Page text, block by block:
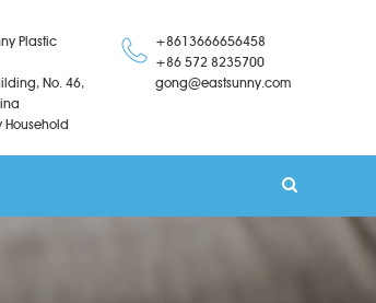
Plastic
No. 46,
Household
+8613666656458
+86 572 8235700
gong@eastsunny.com